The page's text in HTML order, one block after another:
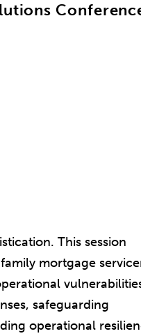
This session
mortgage
safeguarding
operational